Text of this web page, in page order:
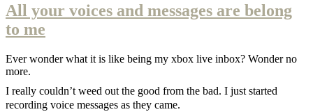
All your voices and messages are belong
to me
Ever wonder what it is like being my xbox live inbox? Wonder no
more.
I really couldn’t weed out the good from the bad. I just started
recording voice messages as they came.